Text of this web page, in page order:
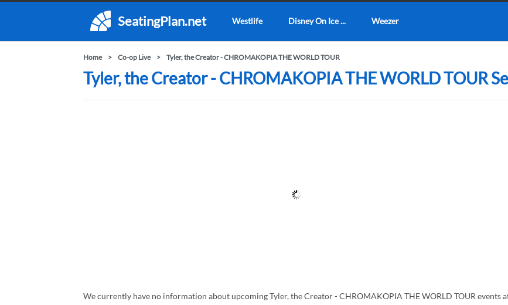
SeatingPlan.net Westlife Disney On Ice ... Weezer
Home Co-op Live Tyler, the Creator - CHROMAKOPIA THE WORLD TOUR
Tyler, the Creator - CHROMAKOPIA THE WORLD TOUR
We currently have no information about upcoming Tyler, the Creator - CHROMAKOPIA THE WORLD TOUR events